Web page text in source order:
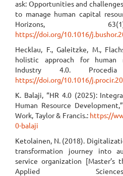
ask: Opportunities and
to manage human capital
Horizons,
https://doi.org/10.1016/
Hecklau, F., Galeitzke, M.,
holistic approach for human
Industry 4.0.
https://doi.org/10.1016/
K. Balaji, “HR 4.0 (2025):
Human Resource
Work, Taylor & Francis.: https://
0-balaji
Ketolainen, N. (2018).
transformation journey into
service organization [Master’s
Applied